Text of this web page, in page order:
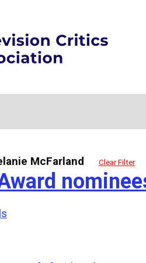
McFarland Clear Filter